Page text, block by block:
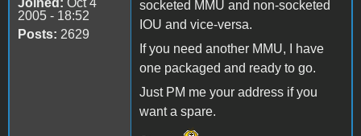
Joined: Oct 4
2005 - 18:52
Posts: 2629
socketed MMU and non-socketed
IOU and vice-versa.
If you need another MMU, I have
one packaged and ready to go.
Just PM me your address if you
want a spare.